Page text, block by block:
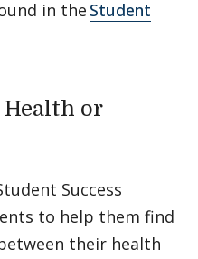
in the Student
Health or
Success
to help them find
their health